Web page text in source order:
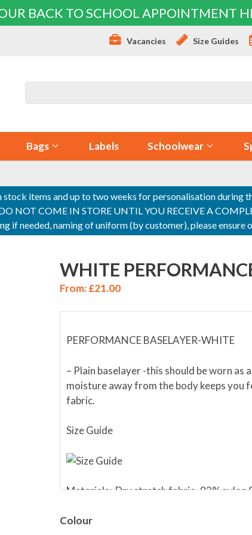
BACK TO SCHOOL APPOINTMENT
Vacancies Size Guides
Bags Labels Schoolwear
stock items and up to two weeks for personalisation during
DO NOT COME IN STORE UNTIL YOU RECEIVE A
if needed, naming of uniform (by customer), please
WHITE
From:£21.00
PERFORMANCE BASELAYER-WHITE
– Plain baselayer -this should be worn
moisture away from the body keeps you
fabric.
Size Guide
Materials: Dry stretch fabric- 92% nylon
WASHING – Wash at 40ºC. Higher
Colour